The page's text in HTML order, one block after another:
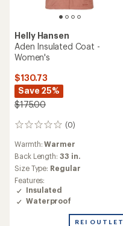
Helly Hansen
Aden Insulated Coat -
Women's
$130.73
Save 25%
$175.00
(0)
0
Warmth:Warmer
Back Length: 33 in.
Size Type: Regular
Features:
Insulated
Waterproof
REI OUTLET